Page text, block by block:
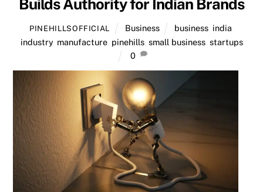
Builds Authority for Indian Brands
PINEHILLSOFFICIAL Business business, india
industry, manufacture, pinehills, small business, startups
0